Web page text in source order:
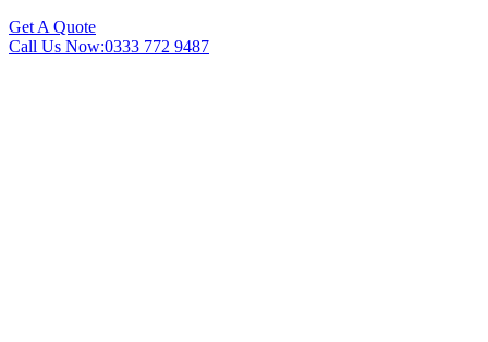
Get A Quote
Call Us Now:0333 772 9487